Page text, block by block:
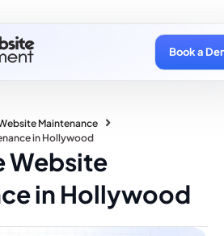
Book a
Maintenance
in Hollywood
Website
in Hollywood